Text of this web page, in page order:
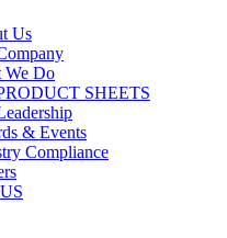
Us
We Do
SHEETS
& Events
Compliance